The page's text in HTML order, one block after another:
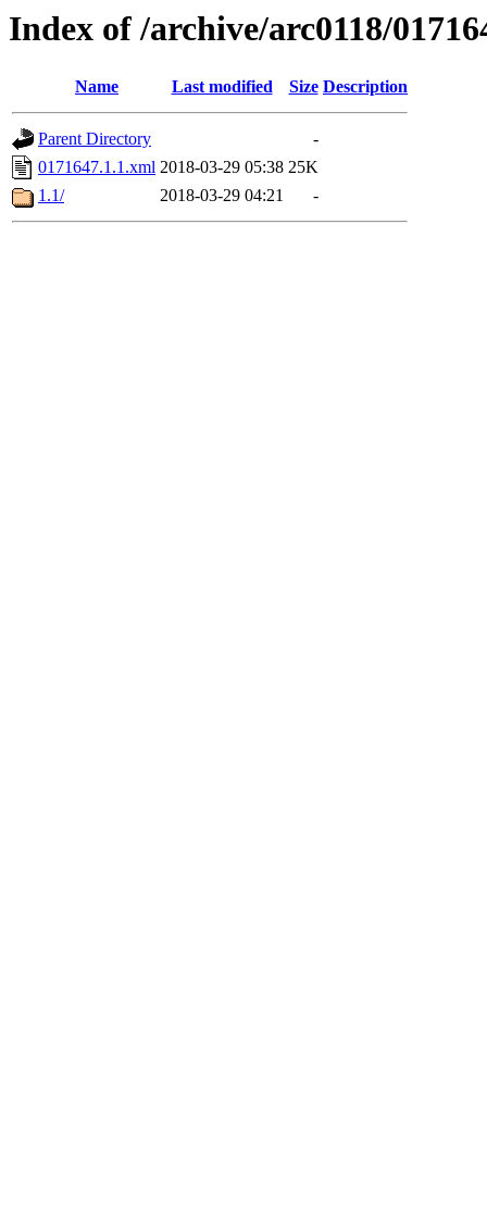
Index of /archive/arc0118/
Name Last modified Size Description
Parent Directory
-
0171647.1.1.xml 2018-03-29 05:38 25K
1.1/
2018-03-29 04:21 -